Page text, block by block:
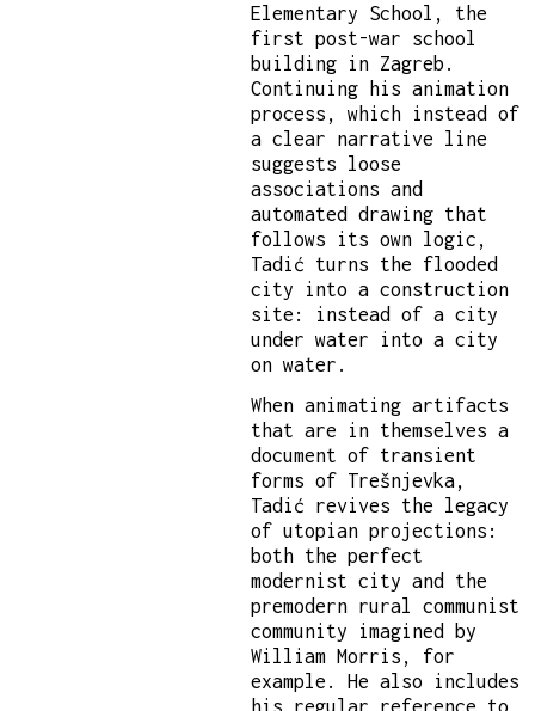
Elementary School, the
first post-war school
building in Zagreb.
Continuing his animation
process, which instead of
a clear narrative line
suggests loose
associations and
automated drawing that
follows its own logic,
Tadić turns the flooded
city into a construction
site: instead of a city
under water into a city
on water.
When animating artifacts
that are in themselves a
document of transient
forms of Trešnjevka,
Tadić revives the legacy
of utopian projections:
both the perfect
modernist city and the
premodern rural communist
community imagined by
William Morris, for
example. He also includes
his regular reference to